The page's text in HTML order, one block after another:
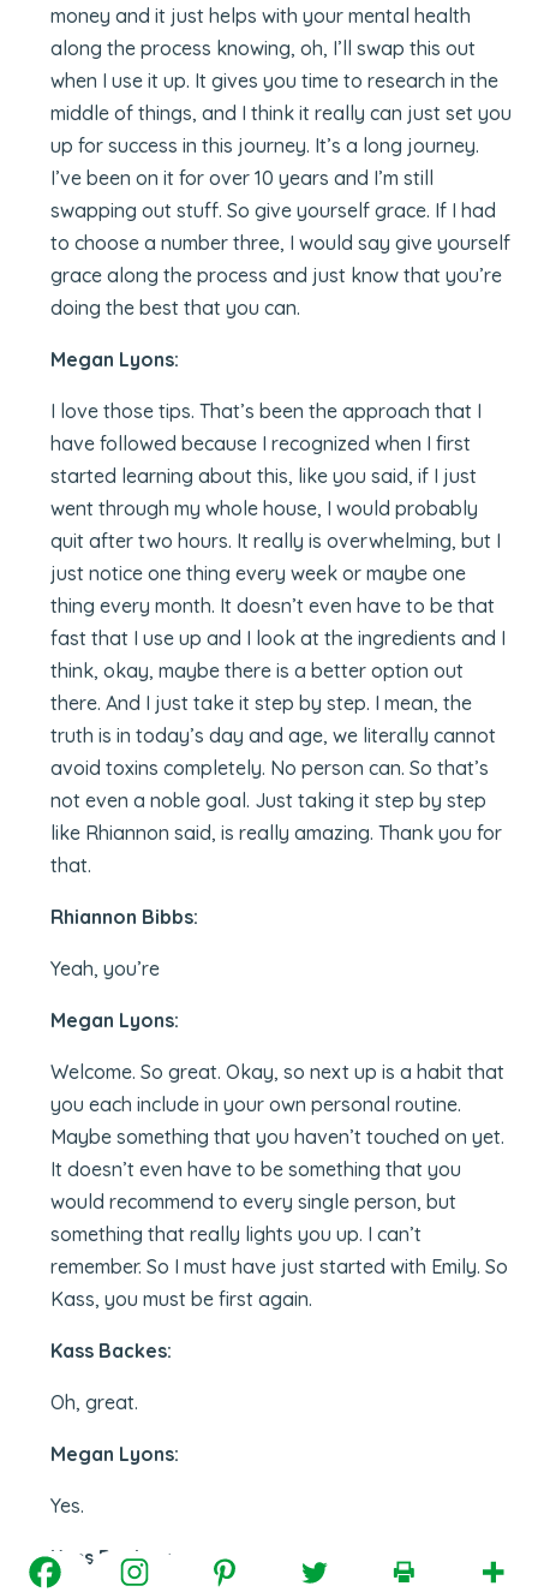
money and it just helps with your mental health
along the process knowing, oh, I’ll swap this out
when I use it up. It gives you time to research in the
middle of things, and I think it really can just set you
up for success in this journey. It’s a long journey.
I’ve been on it for over 10 years and I’m still
swapping out stuff. So give yourself grace. If I had
to choose a number three, I would say give yourself
grace along the process and just know that you’re
doing the best that you can.
Megan Lyons:
I love those tips. That’s been the approach that I
have followed because I recognized when I first
started learning about this, like you said, if I just
went through my whole house, I would probably
quit after two hours. It really is overwhelming, but I
just notice one thing every week or maybe one
thing every month. It doesn’t even have to be that
fast that I use up and I look at the ingredients and I
think, okay, maybe there is a better option out
there. And I just take it step by step. I mean, the
truth is in today’s day and age, we literally cannot
avoid toxins completely. No person can. So that’s
not even a noble goal. Just taking it step by step
like Rhiannon said, is really amazing. Thank you for
that.
Rhiannon Bibbs:
Yeah, you’re
Megan Lyons:
Welcome. So great. Okay, so next up is a habit that
you each include in your own personal routine.
Maybe something that you haven’t touched on yet.
It doesn’t even have to be something that you
would recommend to every single person, but
something that really lights you up. I can’t
remember. So I must have just started with Emily. So
Kass, you must be first again.
Kass Backes:
Oh, great.
Megan Lyons:
Yes.
Kass Backes: